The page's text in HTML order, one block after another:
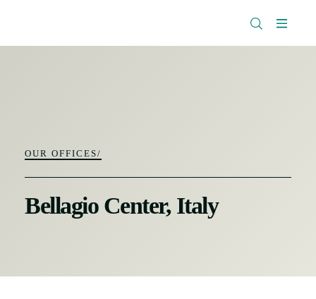
ResearchMenu
OUR OFFICES/
Bellagio Center, Italy